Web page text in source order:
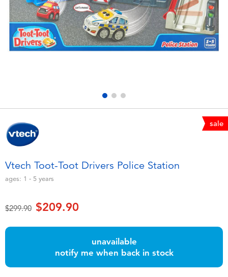
Electronics
Games & Puzzles
Soft Toys
Summer
playpop
LEGO
sale
Vtech Toot-Toot Drivers Police Station
ages: 1 - 5 years
Price reduced from
$299.90to$209.90
unavailable
notify me when back in stock